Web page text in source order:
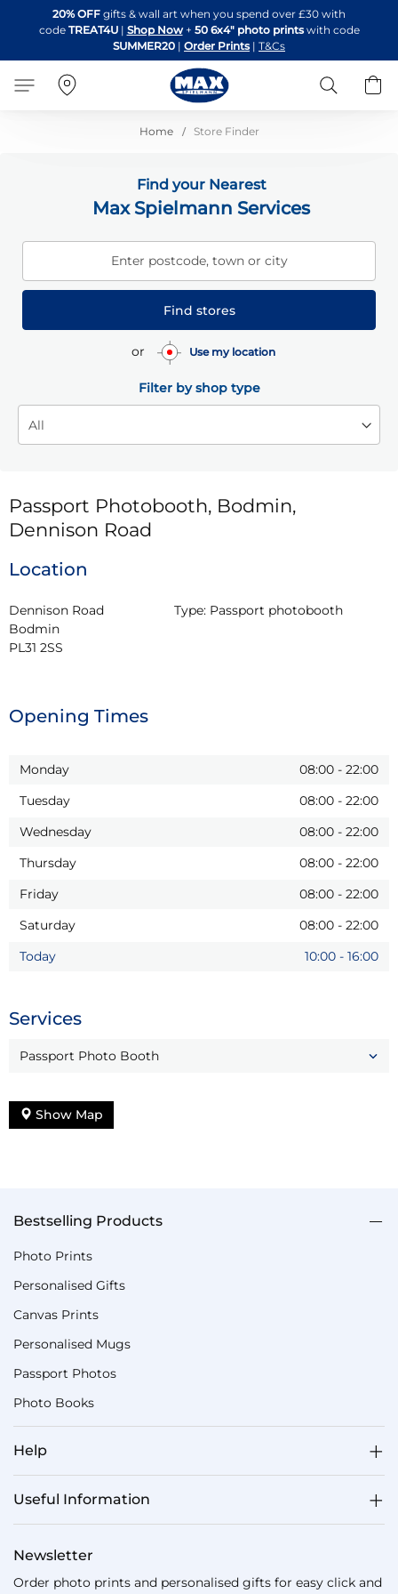
to
Content
20% OFF gifts & wall art when you spend over £30 with
code TREAT4U| Shop Now + 50 6x4" photo printswith code
SUMMER20 | Order Prints | T&Cs
Search
Home Store Finder
Find your Nearest
Max Spielmann Services
Enter postcode, town or city
Find stores
or Use my location
Filter by shop type
Passport Photobooth, Bodmin,
Dennison Road
Location
Dennison Road
Bodmin
PL31 2SS
Type: Passport photobooth
Opening Times
Monday 08:00 - 22:00
Tuesday
08:00 - 22:00
Wednesday
08:00 - 22:00
Thursday
08:00 - 22:00
Friday
08:00 - 22:00
Saturday
08:00 - 22:00
Today
10:00 - 16:00
Services
Passport Photo Booth
Show Map
Bestselling Products
Photo Prints
Personalised Gifts
Canvas Prints
Personalised Mugs
Passport Photos
Photo Books
Help
Useful Information
Newsletter
Order photo prints and personalised gifts for easy click and